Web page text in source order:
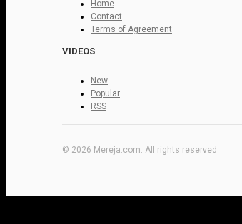
Home
Contact
Terms of Agreement
VIDEOS
New
Popular
RSS
© 2026 Mereja.com. All rights reserved